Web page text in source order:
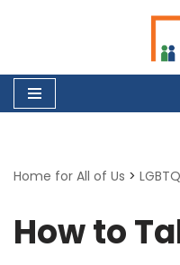
content
Home for All of Us >
How to